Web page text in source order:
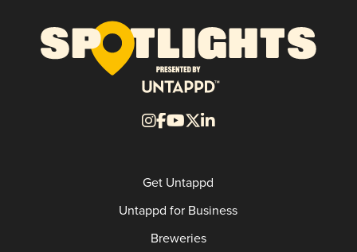
Get Untappd
Untappd for Business
Breweries